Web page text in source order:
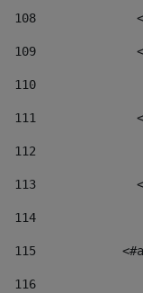
108
109
110
111
112
113
114
115
116